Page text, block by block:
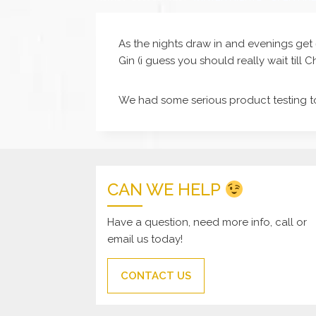
As the nights draw in and evenings
Gin (i guess you should really wait till
We had some serious product testing
CAN WE HELP
Have a question, need more info, call or
email us today!
CONTACT US